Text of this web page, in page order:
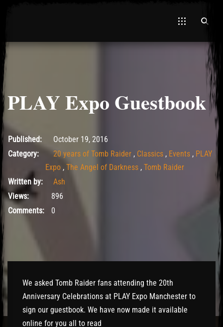
Hawa
PLAY Expo Guestbook
May 14, 2017
Published:
October 19, 2016
Category:
20 years of Tomb Raider , Classics , Events , PLAY
Expo , The Angel of Darkness , Tomb Raider
Written by:
Ash
Views:
896
Comments:
0
We asked Tomb Raider fans attending the 20th
Anniversary Celebrations at PLAY Expo Manchester to
sign our guestbook. We have now made it available
online for you all to read